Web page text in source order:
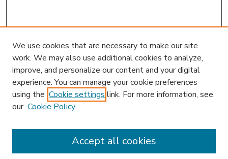
We use cookies that are necessary to make our site
work. We may also use additional cookies to analyze,
improve, and personalize our content and your digital
experience. You can manage your cookie preferences
using the Cookie settings link. For more information, see
our Cookie Policy
Accept all cookies